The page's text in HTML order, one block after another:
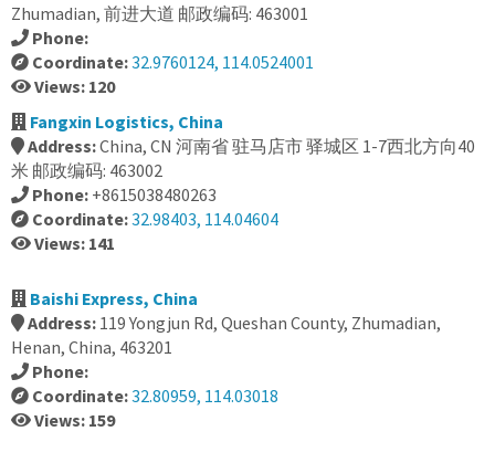
Zhumadian, 前进大道 邮政编码: 463001
Phone:
Coordinate:32.9760124, 114.0524001
Views: 120
Fangxin Logistics, China
Address:China, CN 河南省 驻马店市 驿城区 1-7西北方向40
米 邮政编码: 463002
Phone: +8615038480263
Coordinate:32.98403, 114.04604
Views: 141
Baishi Express, China
Address: 119 Yongjun Rd, Queshan County, Zhumadian,
Henan, China, 463201
Phone:
Coordinate:32.80959, 114.03018
Views: 159